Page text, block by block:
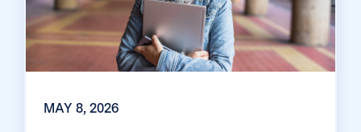
MAY 8, 2026